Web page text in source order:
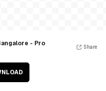
- Pro
Share